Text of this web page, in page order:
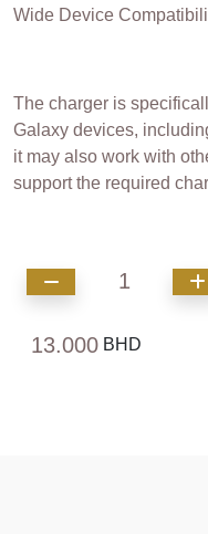
Wide Device
The charger is
Galaxy devices,
it may also work with
support the required
1
13.000 BHD